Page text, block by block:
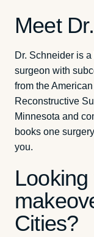
Meet
Dr. Schneider is
surgeon with
from the
Reconstructive
Minnesota and
books one
you.
Cities?